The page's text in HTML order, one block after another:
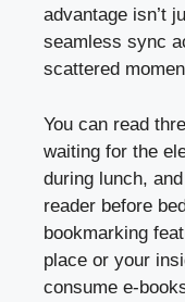
advantage isn’t
seamless sync
scattered
You can read
waiting for the
during lunch,
reader before
bookmarking
place or your
consume e-